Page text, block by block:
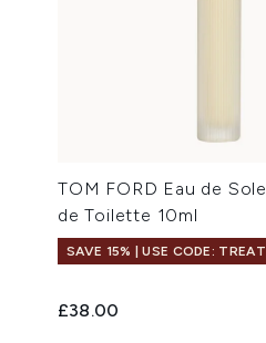
TOM FORD Eau de
de Toilette 10ml
SAVE 15% | USE CODE: TREAT
£38.00